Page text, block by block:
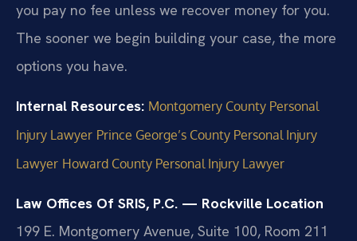
you pay no fee unless we recover money for you.
The sooner we begin building your case, the more
options you have.
Internal Resources: Montgomery County Personal
Injury Lawyer Prince George’s County Personal Injury
Lawyer Howard County Personal Injury Lawyer
Law Offices Of SRIS, P.C. — Rockville Location
199 E. Montgomery Avenue, Suite 100, Room 211